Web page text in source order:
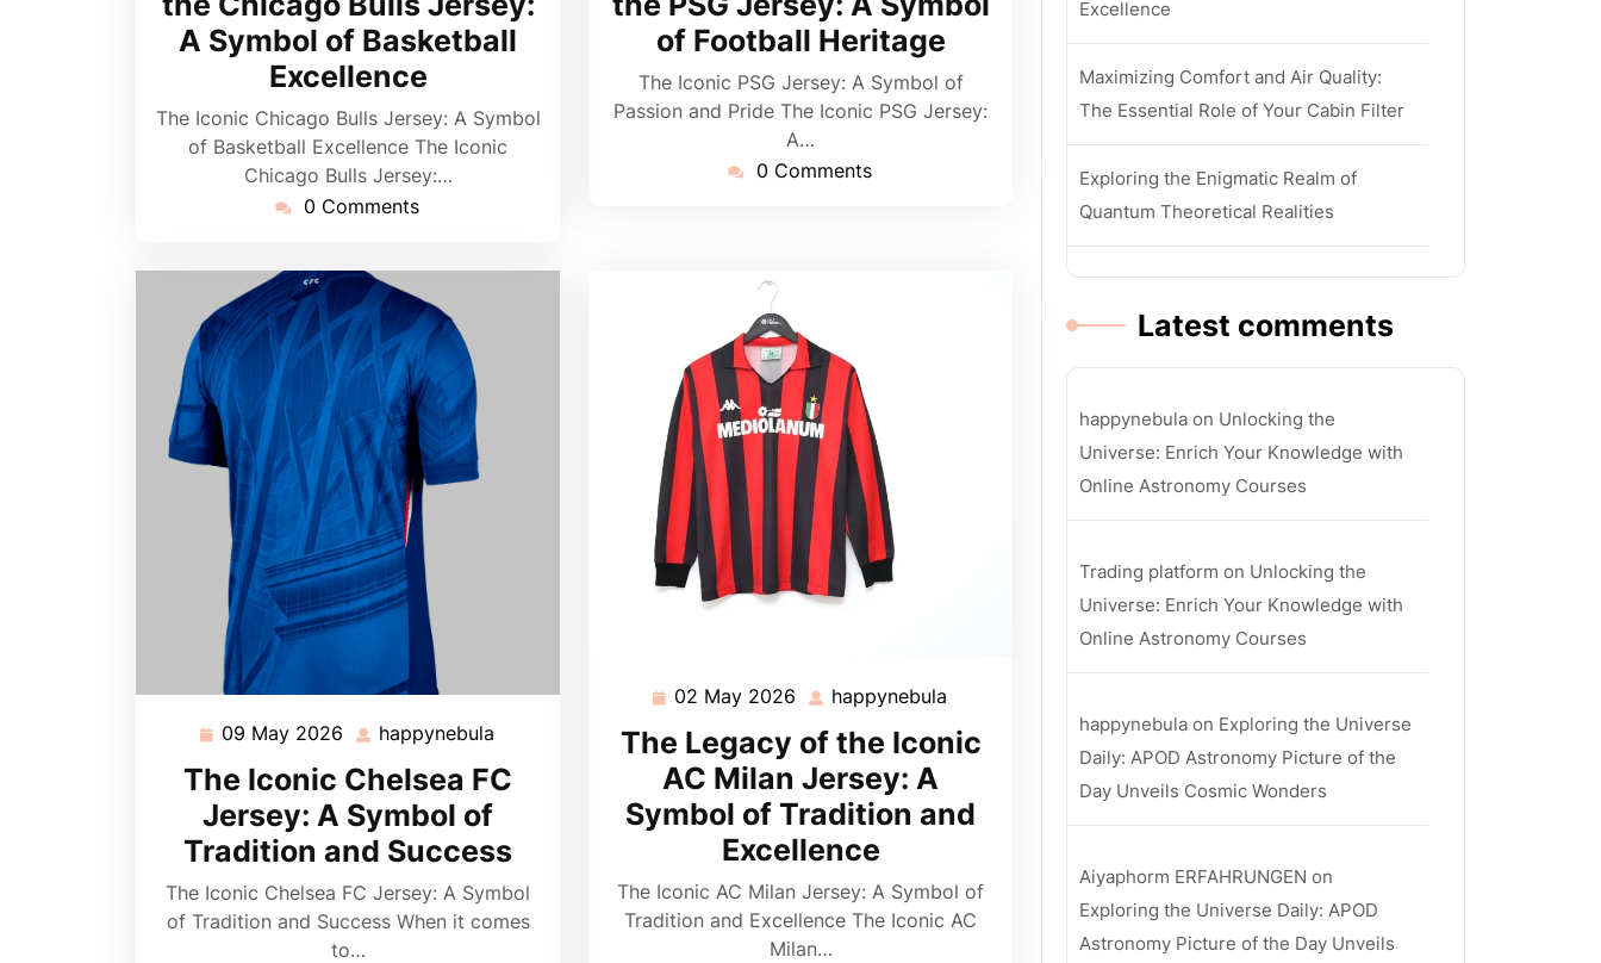
A Symbol of Basketball
Excellence
The Iconic Chicago Bulls Jersey: A Symbol
of Basketball Excellence The Iconic
Chicago Bulls Jersey:…
0 Comments
of Football Heritage
The Iconic PSG Jersey: A Symbol of
Passion and Pride The Iconic PSG Jersey:
A…
0 Comments
09 May 2026 09
May
2026
happynebula
The Iconic Chelsea FC
Jersey: A Symbol of
Tradition and Success
The Iconic Chelsea FC Jersey: A Symbol
of Tradition and Success When it comes
to…
02 May 2026 02
May
2026
happynebula
The Legacy of the Iconic
AC Milan Jersey: A
Symbol of Tradition and
Excellence
The Iconic AC Milan Jersey: A Symbol of
Tradition and Excellence The Iconic AC
Milan…
Excellence
Maximizing Comfort and Air Quality:
The Essential Role of Your Cabin Filter
Exploring the Enigmatic Realm of
Quantum Theoretical Realities
Latest comments
happynebula on Unlocking the
Universe: Enrich Your Knowledge with
Online Astronomy Courses
Trading platform on Unlocking the
Universe: Enrich Your Knowledge with
Online Astronomy Courses
happynebula on Exploring the Universe
Daily: APOD Astronomy Picture of the
Day Unveils Cosmic Wonders
Aiyaphorm ERFAHRUNGEN on
Exploring the Universe Daily: APOD
Astronomy Picture of the Day Unveils